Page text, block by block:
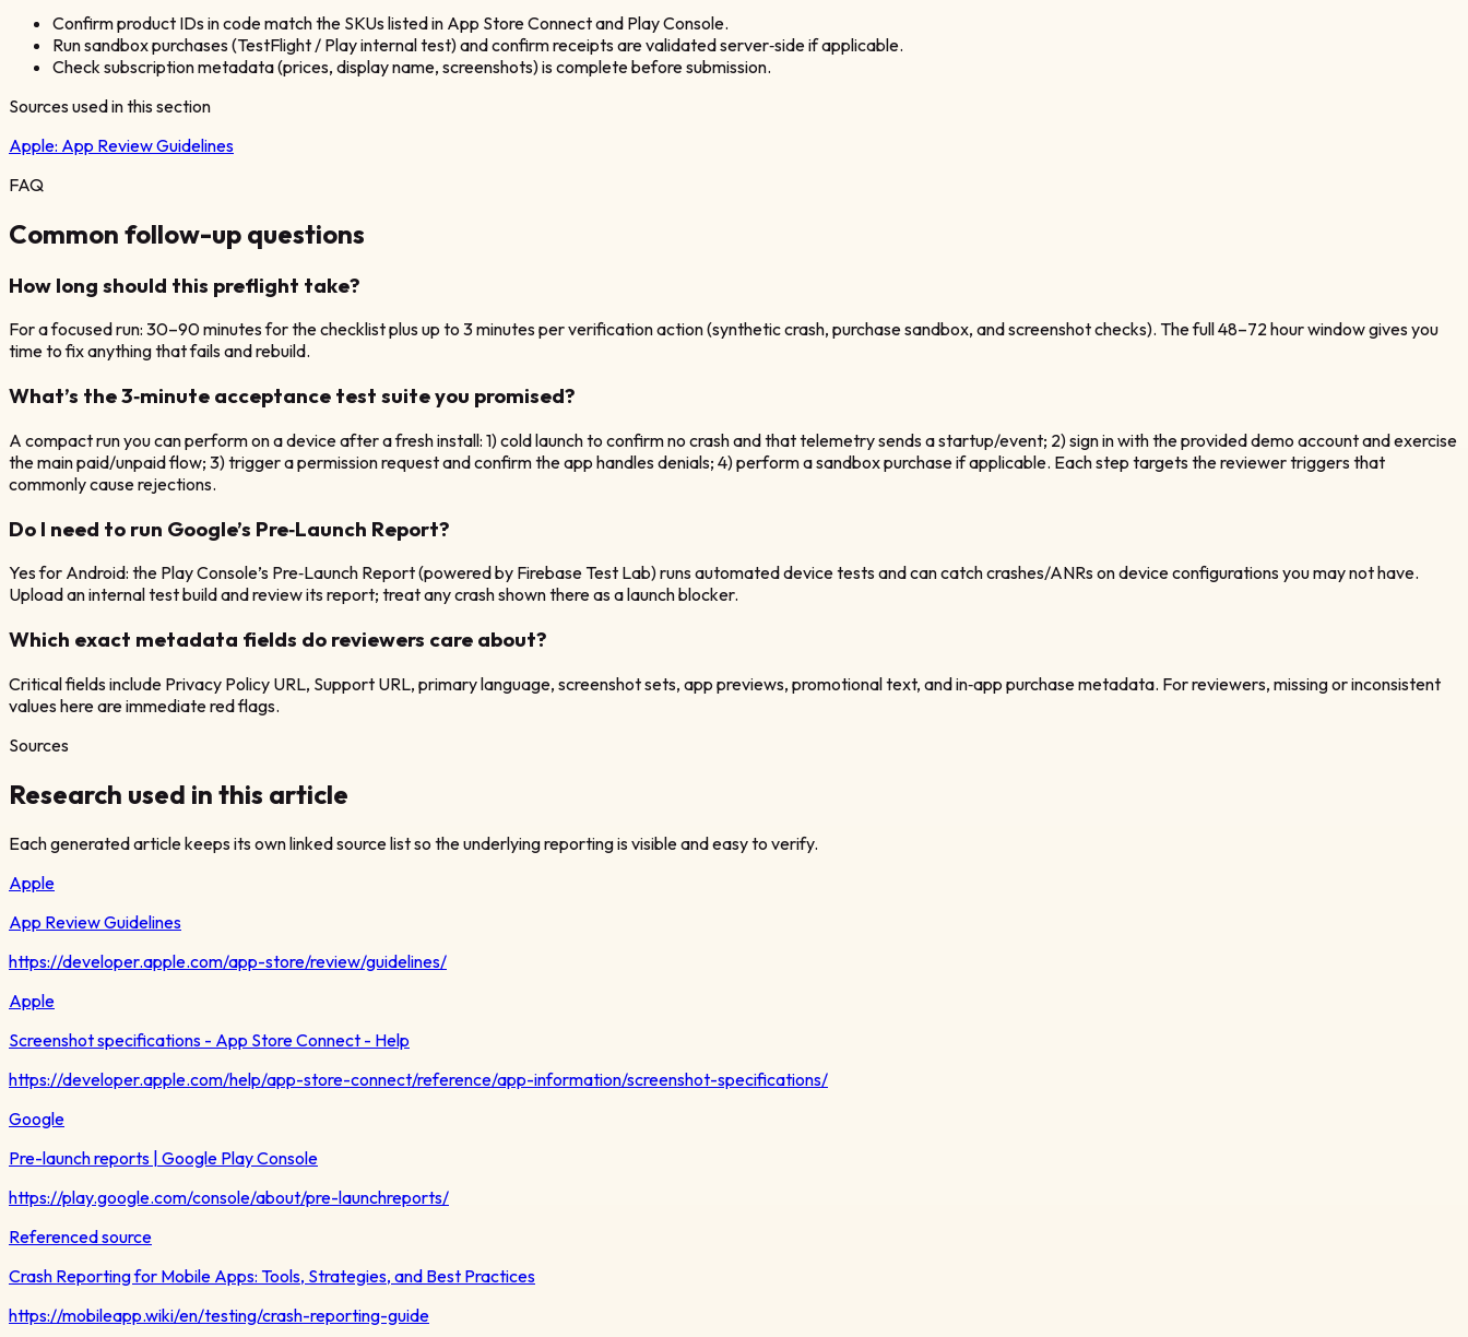
Confirm product IDs in code match the SKUs listed in App Store Connect and Play Console.
Run sandbox purchases (TestFlight / Play internal test) and confirm receipts are validated server‑side if applicable.
Check subscription metadata (prices, display name, screenshots) is complete before submission.
Sources used in this section
Apple: App Review Guidelines
FAQ
Common follow-up questions
How long should this preflight take?
For a focused run: 30–90 minutes for the checklist plus up to 3 minutes per verification action (synthetic crash, purchase sandbox, and screenshot checks). The full 48–72 hour window gives you
time to fix anything that fails and rebuild.
What’s the 3‑minute acceptance test suite you promised?
A compact run you can perform on a device after a fresh install: 1) cold launch to confirm no crash and that telemetry sends a startup/event; 2) sign in with the provided demo account and exercise
the main paid/unpaid flow; 3) trigger a permission request and confirm the app handles denials; 4) perform a sandbox purchase if applicable. Each step targets the reviewer triggers that
commonly cause rejections.
Do I need to run Google’s Pre‑Launch Report?
Yes for Android: the Play Console’s Pre‑Launch Report (powered by Firebase Test Lab) runs automated device tests and can catch crashes/ANRs on device configurations you may not have.
Upload an internal test build and review its report; treat any crash shown there as a launch blocker.
Which exact metadata fields do reviewers care about?
Critical fields include Privacy Policy URL, Support URL, primary language, screenshot sets, app previews, promotional text, and in‑app purchase metadata. For reviewers, missing or inconsistent
values here are immediate red flags.
Sources
Research used in this article
Each generated article keeps its own linked source list so the underlying reporting is visible and easy to verify.
Apple
App Review Guidelines
https://developer.apple.com/app-store/review/guidelines/
Apple
Screenshot specifications - App Store Connect - Help
https://developer.apple.com/help/app-store-connect/reference/app-information/screenshot-specifications/
Google
Pre-launch reports | Google Play Console
https://play.google.com/console/about/pre-launchreports/
Referenced source
Crash Reporting for Mobile Apps: Tools, Strategies, and Best Practices
https://mobileapp.wiki/en/testing/crash-reporting-guide